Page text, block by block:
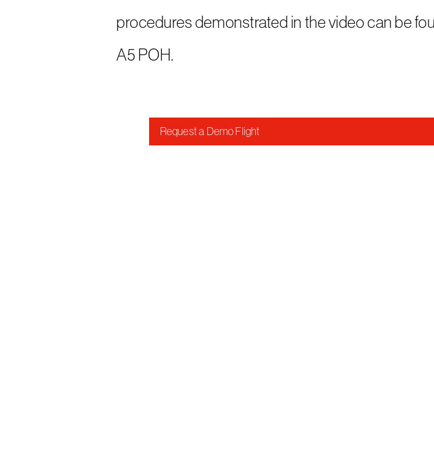
procedures demonstrated in the video can be
A5 POH.
Request a Demo Flight